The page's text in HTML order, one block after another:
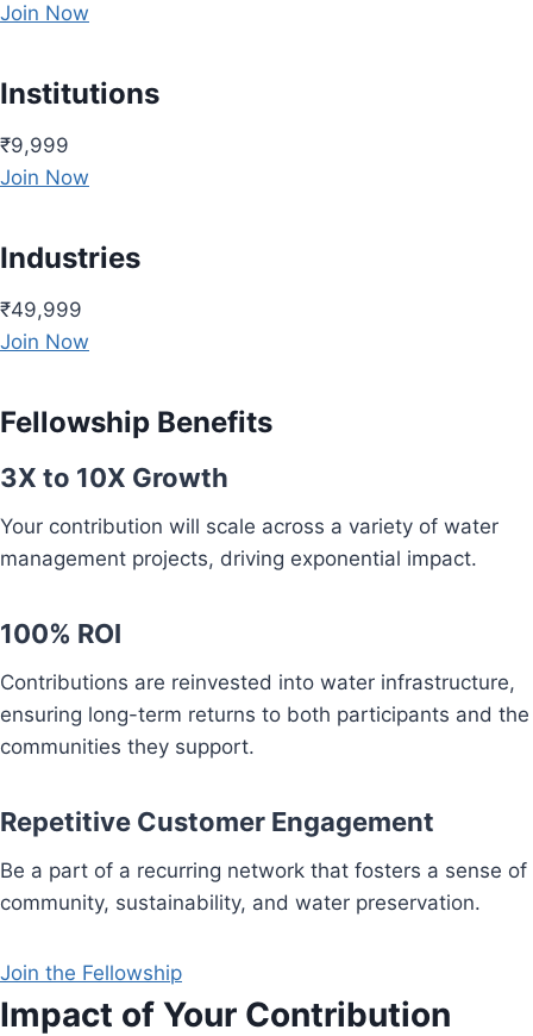
Join Now
Institutions
₹9,999
Join Now
Industries
₹49,999
Join Now
Fellowship Benefits
3X to 10X Growth
Your contribution will scale across a variety of water
management projects, driving exponential impact.
100% ROI
Contributions are reinvested into water infrastructure,
ensuring long-term returns to both participants and the
communities they support.
Repetitive Customer Engagement
Be a part of a recurring network that fosters a sense of
community, sustainability, and water preservation.
Join the Fellowship
Impact of Your Contribution